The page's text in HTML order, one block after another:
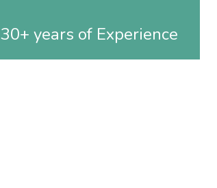
30+ years of Experience